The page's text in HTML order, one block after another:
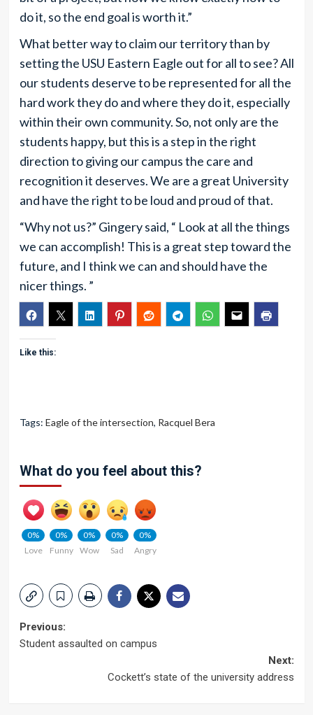
do it, so the end goal is worth it.”
What better way to claim our territory than by
setting the USU Eastern Eagle out for all to see? All
our students deserve to be represented for all the
hard work they do and where they do it, especially
within their own community. So, not only are the
students happy, but this is a step in the right
direction to giving our campus the care and
recognition it deserves. We are a great University
and have the right to be loud and proud of that.
“Why not us?” Gingery said, “ Look at all the things
we can accomplish! This is a great step toward the
future, and I think we can and should have the
nicer things. ”
Like this:
Tags: Eagle of the intersection, Racquel Bera
What do you feel about this?
0%
Love
0%
Funny
0%
Wow
0%
Sad
0%
Angry
Post
Previous:
Student assaulted on campus
Next:
Cockett’s state of the university address